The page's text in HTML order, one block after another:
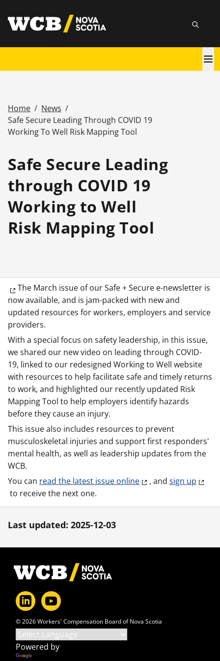
main
utility
Search
Breadcrumb
Home / News /
Safe Secure Leading Through COVID 19
Working To Well Risk Mapping Tool
Safe Secure Leading
through COVID 19
Working to Well
Risk Mapping Tool
The March issue of our Safe + Secure e-newsletter is
now available, and is jam-packed with new and
updated resources for workers, employers and service
providers.
With a special focus on safety leadership, in this issue,
we shared our new video on leading through COVID-
19, linked to our redesigned Working to Well website
with resources to help facilitate safe and timely returns
to work, and highlighted our recently updated Risk
Mapping Tool to help employers identify hazards
before they cause an injury.
This issue also includes resources to prevent
musculoskeletal injuries and support first responders'
mental health, as well as leadership updates from the
WCB.
You can read the latest issue online , and sign up
to receive the next one.
Last updated: 2025-12-03
Footer
© 2026 Workers' Compensation Board of Nova Scotia
Powered by